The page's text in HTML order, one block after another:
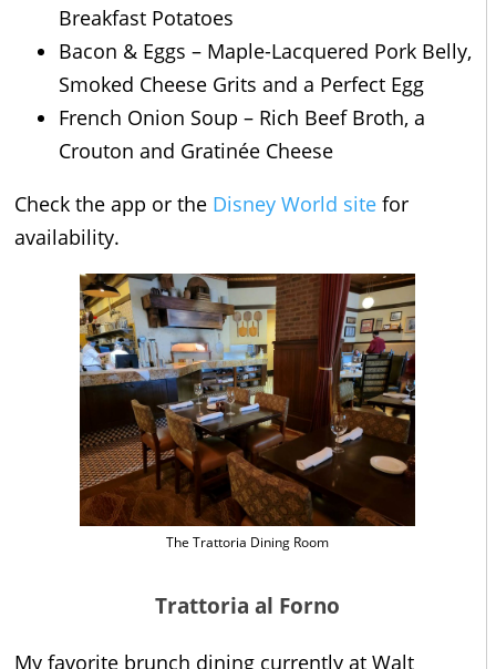
Breakfast Potatoes
Bacon & Eggs – Maple-Lacquered Pork Belly,
Smoked Cheese Grits and a Perfect Egg
French Onion Soup – Rich Beef Broth, a
Crouton and Gratinée Cheese
Check the app or the Disney World site for
availability.
The Trattoria Dining Room
Trattoria al Forno
My favorite brunch dining currently at Walt